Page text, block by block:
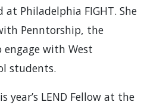
at Philadelphia FIGHT. She
Penntorship, the
with West
students.
year’s LEND Fellow at the